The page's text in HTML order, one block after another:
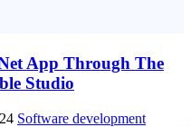
App Through The
Studio
Software development